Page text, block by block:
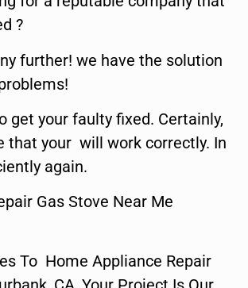
?
further! we have the solution
get your faulty fixed. Certainly,
that your will work correctly. In
again.
Gas Stove Near Me
To Home Appliance Repair